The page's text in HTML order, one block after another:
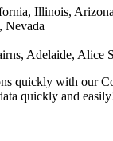
Illinois,
Nevada
Adelaide, Alice
quickly with our
quickly and